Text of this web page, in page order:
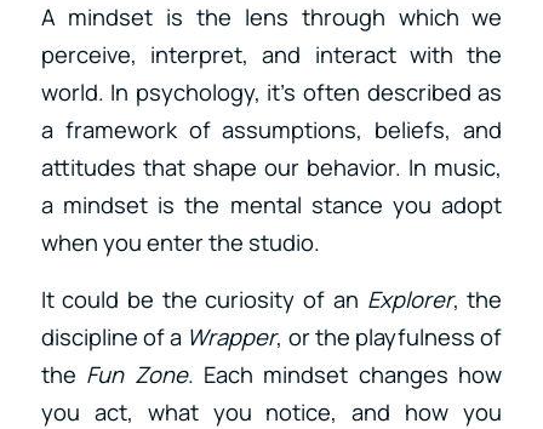
A mindset is the lens through which we
perceive, interpret, and interact with the
world. In psychology, it’s often described as
a framework of assumptions, beliefs, and
attitudes that shape our behavior. In music,
a mindset is the mental stance you adopt
when you enter the studio.
It could be the curiosity of an Explorer, the
discipline of a Wrapper, or the playfulness of
the Fun Zone. Each mindset changes how
you act, what you notice, and how you